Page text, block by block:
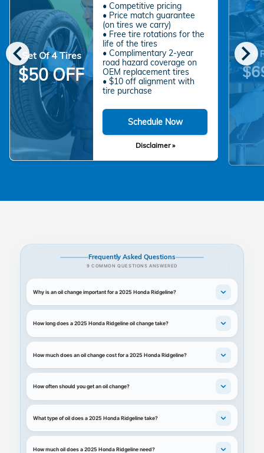
chevron_left chevron_right
Set Of 4 Tires
$50 OFF
• Competitive pricing
• Price match guarantee
(on tires we carry)
• Free tire rotations for the
life of the tires
• Complimentary 2-year
road hazard coverage on
OEM replacement tires
• $10 off alignment with
tire purchase
Schedule Now
Disclaimer »
Oil &
Frequently Asked Questions
9 COMMON QUESTIONS ANSWERED
Why is an oil change important for a 2025 Honda Ridgeline?
How long does a 2025 Honda Ridgeline oil change take?
How much does an oil change cost for a 2025 Honda Ridgeline?
How often should you get an oil change?
What type of oil does a 2025 Honda Ridgeline take?
How much oil does a 2025 Honda Ridgeline need?